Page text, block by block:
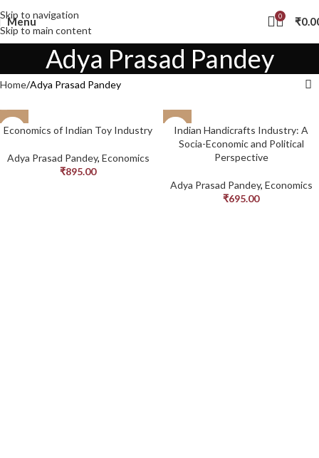
Skip to navigation
Skip to main content
Menu 0 ₹
Adya Prasad Pandey
Home Adya Prasad Pandey
Economics of Indian Toy Industry
Adya Prasad Pandey, Economics
₹895.00
Indian Handicrafts Industry: A
Socia-Economic and Political
Perspective
Adya Prasad Pandey, Economics
₹695.00